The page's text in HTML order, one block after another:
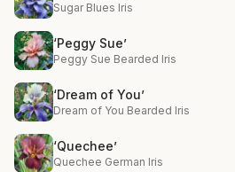
Sugar Blues Iris
‘Peggy Sue’
Peggy Sue Bearded Iris
‘Dream of You’
Dream of You Bearded Iris
‘Quechee’
Quechee German Iris